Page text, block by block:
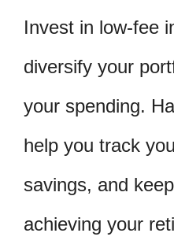
Invest in low-fee
diversify your
your spending.
help you track
savings, and
achieving your